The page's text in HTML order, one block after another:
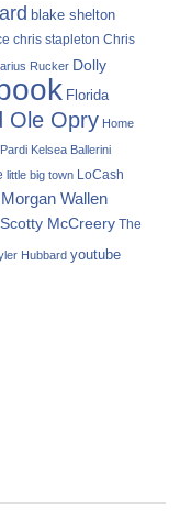
blake shelton
chris stapleton Chris
Rucker Dolly
Florida
Ole Opry Home
Kelsea Ballerini
little big town LoCash
Morgan Wallen
Scotty McCreery The
Hubbard youtube